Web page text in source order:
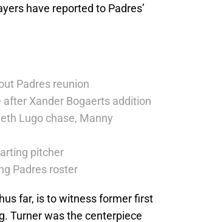
have reported to Padres’
Padres reunion
Xander Bogaerts addition
Lugo chase, Manny
pitcher
Padres roster
far, is to witness former first
Turner was the centerpiece